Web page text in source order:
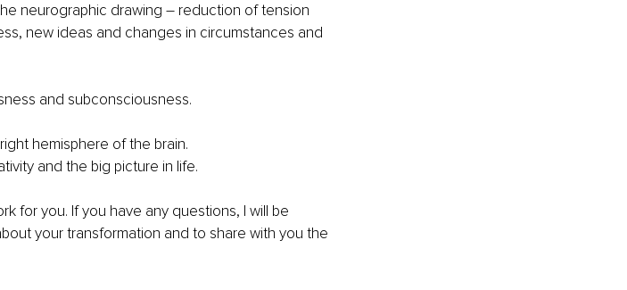
neurographic drawing – reduction of tension
new ideas and changes in circumstances and
and subconsciousness.
hemisphere of the brain.
and the big picture in life.
for you. If you have any questions, I will be
your transformation and to share with you the